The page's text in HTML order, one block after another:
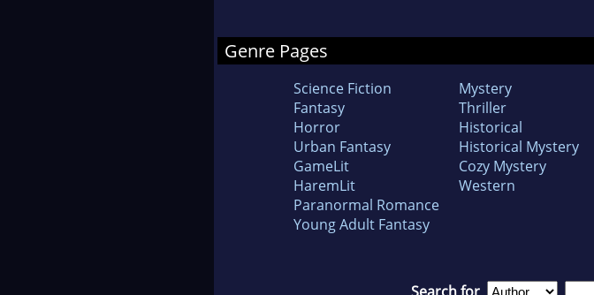
Genre Pages
Science Fiction
Fantasy
Horror
Urban Fantasy
GameLit
HaremLit
Paranormal Romance
Young Adult Fantasy
Mystery
Thriller
Historical
Historical Mystery
Cozy Mystery
Western
Search for